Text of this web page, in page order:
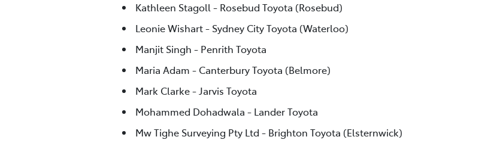
Kathleen Stagoll - Rosebud Toyota (Rosebud)
Leonie Wishart - Sydney City Toyota (Waterloo)
Manjit Singh - Penrith Toyota
Maria Adam - Canterbury Toyota (Belmore)
Mark Clarke - Jarvis Toyota
Mohammed Dohadwala - Lander Toyota
Mw Tighe Surveying Pty Ltd - Brighton Toyota (Elsternwick)